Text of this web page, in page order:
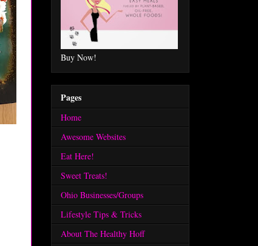
Buy Now!
Pages
Home
Awesome Websites
Eat Here!
Sweet Treats!
Ohio Businesses/Groups
Lifestyle Tips & Tricks
About The Healthy Hoff